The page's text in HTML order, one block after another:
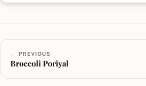
← PREVIOUS
Broccoli Poriyal